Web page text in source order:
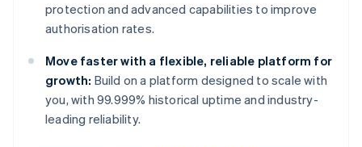
protection and advanced capabilities to improve
authorisation rates.
Move faster with a flexible, reliable platform for
growth: Build on a platform designed to scale with
you, with 99.999% historical uptime and industry-
leading reliability.